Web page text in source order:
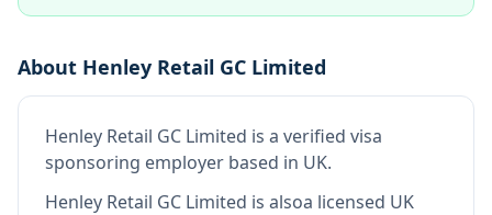
About Henley Retail GC Limited
Henley Retail GC Limited is a verified visa
sponsoring employer based in UK.
Henley Retail GC Limited is alsoa licensed UK